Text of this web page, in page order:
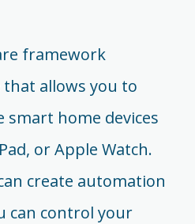
framework
that allows you to
smart home devices
or Apple Watch.
create automation
can control your